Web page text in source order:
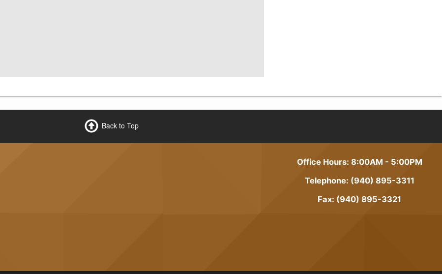
Back to Top
Office Hours: 8:00AM - 5:00PM
Telephone: (940) 895-3311
Fax: (940) 895-3321